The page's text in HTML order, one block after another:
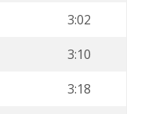
3:02
3:10
3:18